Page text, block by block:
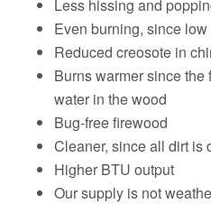
Less hissing and
Even burning, since
Reduced creosote in
Burns warmer since
water in the wood
Bug-free firewood
Cleaner, since all dirt is
Higher BTU output
Our supply is not